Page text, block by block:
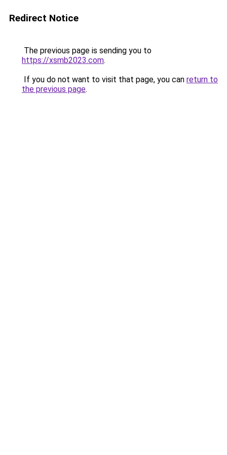
Redirect Notice
The previous page is sending you to
https://xsmb2023.com.
If you do not want to visit that page, you can return to
the previous page.